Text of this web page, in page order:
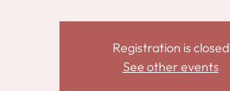
Registration is closed
See other events